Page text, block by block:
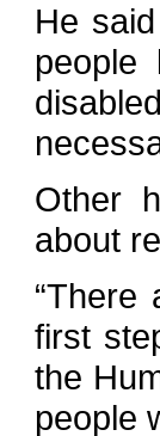
He
people
Other
about
“There
first
the
people